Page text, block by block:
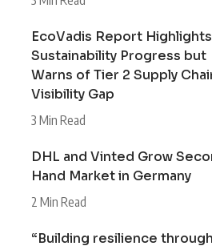
EcoVadis Report Highlights
Sustainability Progress but
Warns of Tier 2 Supply
Visibility Gap
3 Min Read
DHL and Vinted Grow
Hand Market in Germany
2 Min Read
“Building resilience through